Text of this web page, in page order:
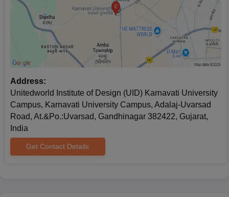
Address:
Unitedworld Institute of Design (UID) Karnavati University
Campus, Karnavati University Campus, Adalaj-Uvarsad
Road, At.&Po.:Uvarsad, Gandhinagar 382422, Gujarat,
India
Get Contact Details